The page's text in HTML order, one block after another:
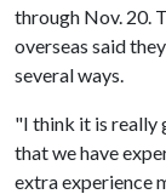
through Nov. 20.
overseas said
several ways.
"I think it is really
that we have
extra experience